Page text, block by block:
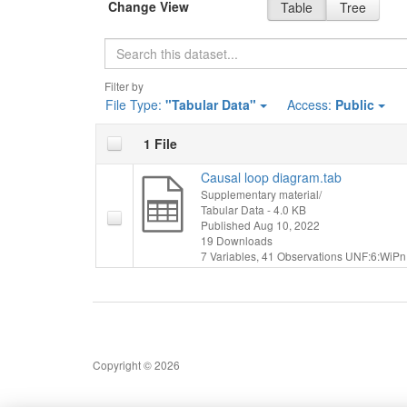
Change View Table Tree
Filter by
File Type: "Tabular Data" Access: Public
1 File
Causal loop diagram.tab
Supplementary material/
Tabular Data - 4.0 KB
Published Aug 10, 2022
19 Downloads
7 Variables, 41 Observations
Copyright © 2026